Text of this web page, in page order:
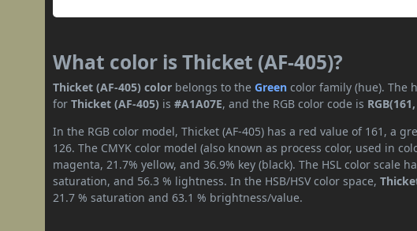
What color is Thicket (AF-405)?
Thicket (AF-405) color belongs to theGreen color family (hue). The
forThicket (AF-405) is#A1A07E, and the RGB color code is
In the RGB color model, Thicket (AF-405) has a red value of 161, a
126. The CMYK color model (also known as process color, used in
magenta, 21.7% yellow, and 36.9% key (black). The HSL color scale
saturation, and 56.3 % lightness. In the HSB/HSV color space,
21.7 % saturation and 63.1 % brightness/value.